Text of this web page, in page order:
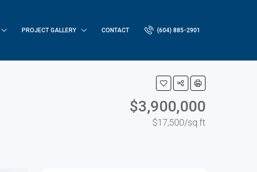
PROJECT GALLERY CONTACT (604) 885-2901
$3,900,000
$17,500/sq ft